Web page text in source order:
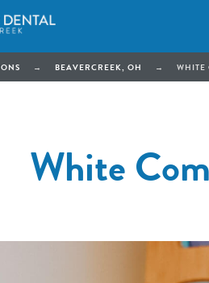
→ BEAVERCREEK, OH → WHITE
White